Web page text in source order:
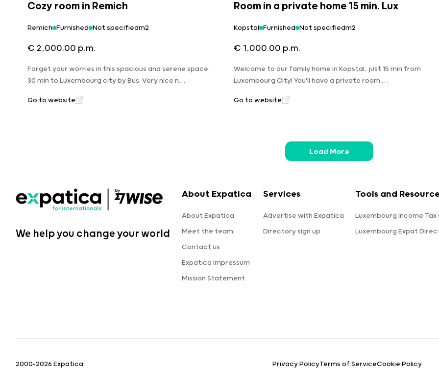
Cozy room in Remich
Remich Furnished Not specifiedm2
€ 2,000.00 p.m.
Forget your worries in this spacious and serene space.
30 min to Luxembourg city by Bus. Very nice n…
Go to website
Room in a private home 15 min. Lux
Kopstal Furnished Not specifiedm2
€ 1,000.00 p.m.
Welcome to our family home in Kopstal, just 15 min from
Luxembourg City! You'll have a private room …
Go to website
Load More
We help you change your world
About Expatica
About Expatica
Meet the team
Contact us
Expatica Impressum
Mission Statement
Services
Advertise with Expatica
Directory sign up
Tools and
Luxembourg Income
Luxembourg Expat
2000-2026 Expatica Privacy PolicyTerms of ServiceCookie Policy